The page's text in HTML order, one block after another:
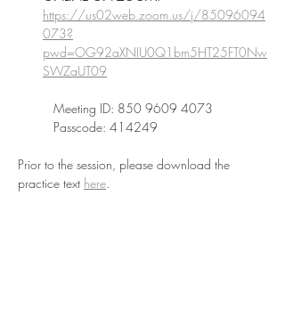
https://us02web.zoom.us/j/85096094
073?
pwd=OG92aXNIU0Q1bm5HT25FT0Nw
SWZaUT09
Meeting ID: 850 9609 4073
Passcode: 414249
Prior to the session, please download the
practice text here.